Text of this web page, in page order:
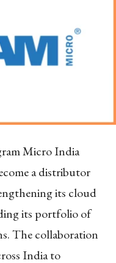
Micro India
a distributor
its cloud
its portfolio of
The collaboration
India to